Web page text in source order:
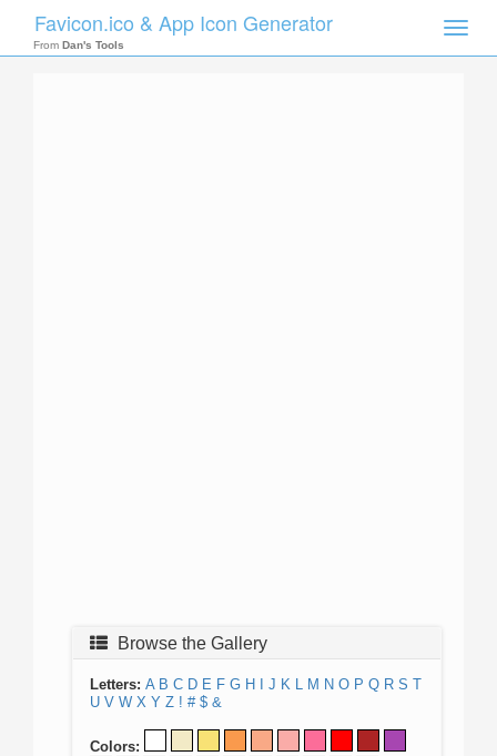
Toggle
Favicon.ico & App Icon Generator
From Dan's Tools
Browse the Gallery
Letters: A B C D E F G H J K L M N O P Q R S T
U V W X Y Z ! # $ &
Colors: